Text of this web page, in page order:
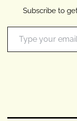
Subscribe to
Type your email…